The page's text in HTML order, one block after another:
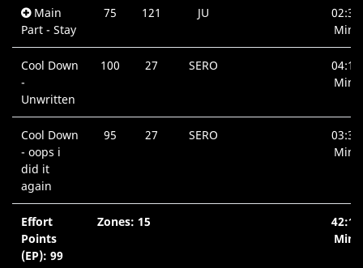
Main
Part - Stay
75 121 JU
02:39
Min.
Cool Down
-
Unwritten
100 27 SERO
04:19
Min.
Cool Down
- oops i
did it
again
95 27 SERO
03:31
Min.
Effort
Points
(EP): 99
Zones: 15
42:15
Min.